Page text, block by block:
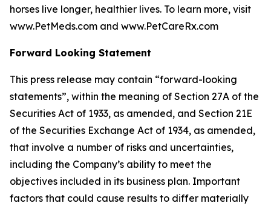
horses live longer, healthier lives. To learn more, visit
www.PetMeds.com and www.PetCareRx.com
Forward Looking Statement
This press release may contain “forward-looking
statements”, within the meaning of Section 27A of the
Securities Act of 1933, as amended, and Section 21E
of the Securities Exchange Act of 1934, as amended,
that involve a number of risks and uncertainties,
including the Company’s ability to meet the
objectives included in its business plan. Important
factors that could cause results to differ materially